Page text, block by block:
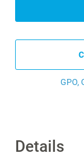
Details
GPO,